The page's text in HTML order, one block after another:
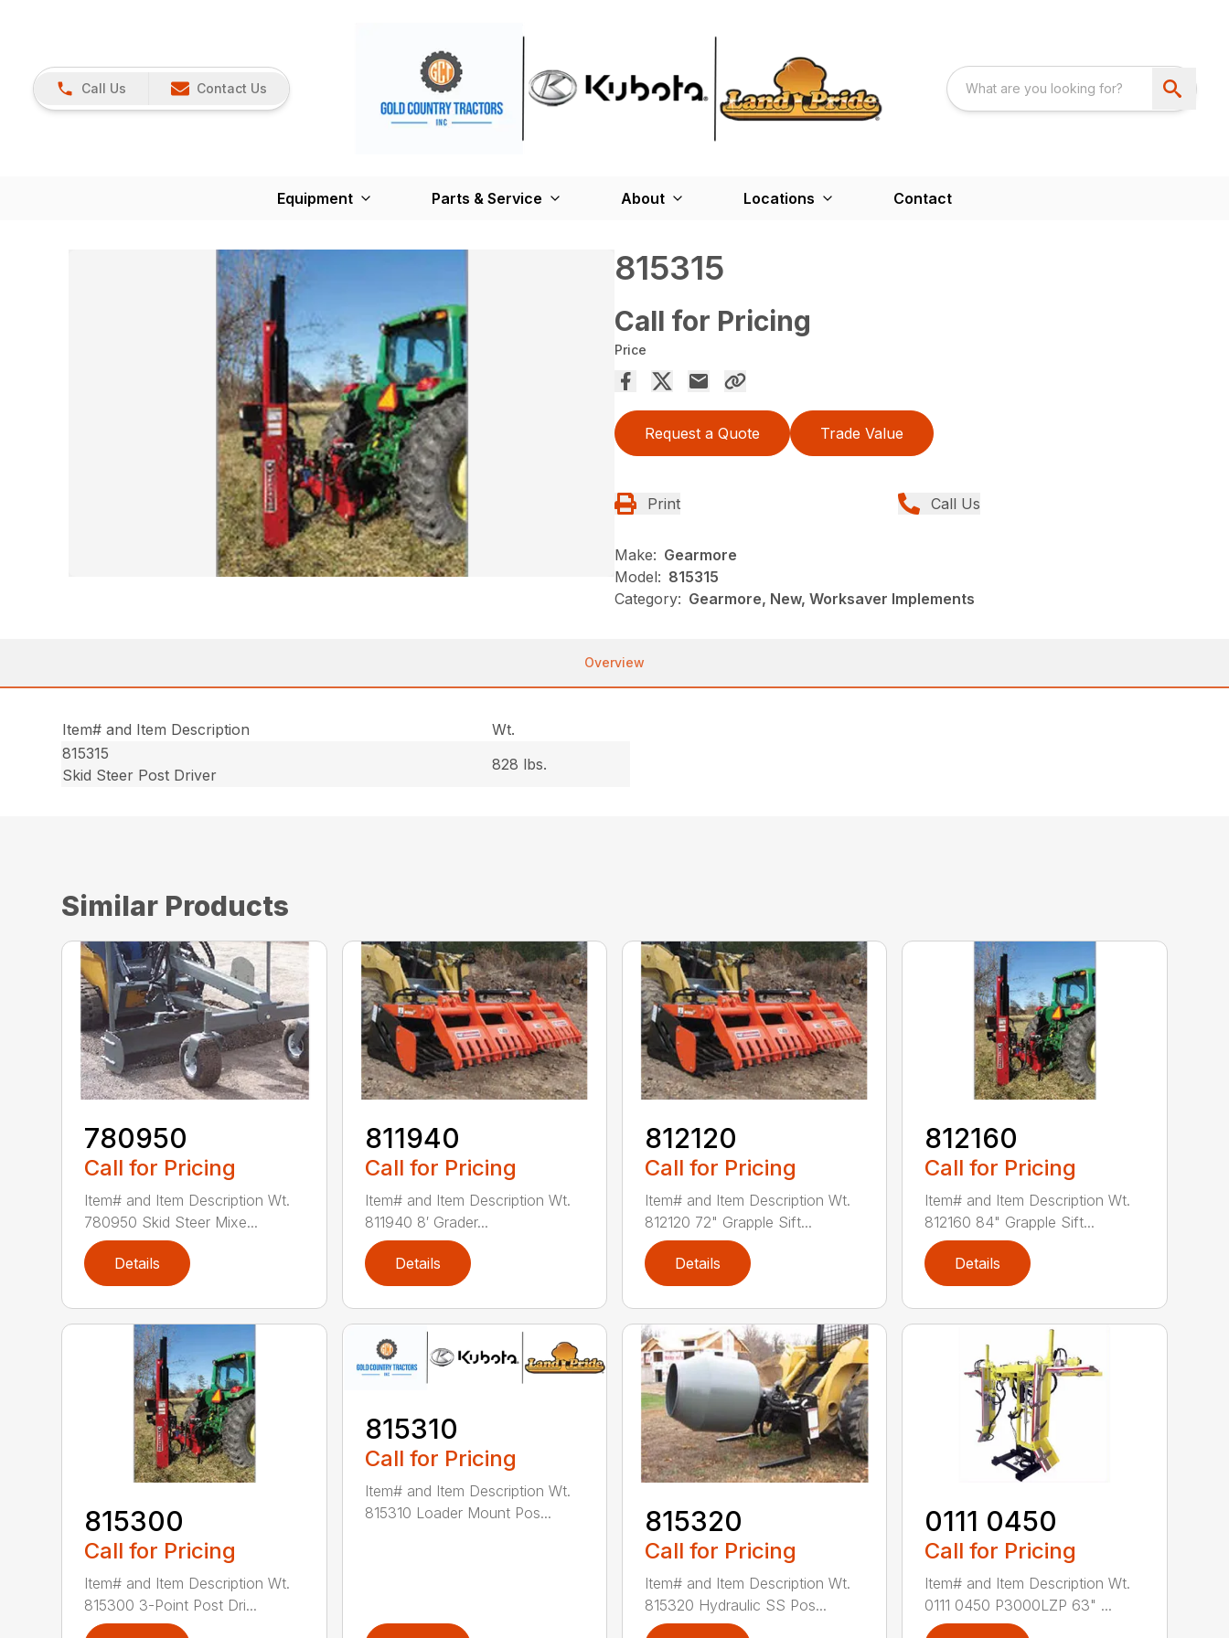
Call Us Contact Us
Equipment Parts & Service About Locations Contact
815315
Call for Pricing
Price
Request a Quote Trade Value
Print Call Us
Make: Gearmore
Model: 815315
Category: Gearmore, New, Worksaver Implements
Overview
Item# and Item Description
Wt.
815315
Skid Steer Post Driver
828 lbs.
Similar Products
780950
Call for Pricing
Item# and Item Description Wt.
780950 Skid Steer Mixe...
Details
811940
Call for Pricing
Item# and Item Description Wt.
811940 8′ Grader...
Details
812120
Call for Pricing
Item# and Item Description Wt.
812120 72" Grapple Sift...
Details
812160
Call for Pricing
Item# and Item Description Wt.
812160 84" Grapple Sift...
Details
815300
Call for Pricing
Item# and Item Description Wt.
815300 3-Point Post Dri...
815310
Call for Pricing
Item# and Item Description Wt.
815310 Loader Mount Pos...
815320
Call for Pricing
Item# and Item Description Wt.
815320 Hydraulic SS Pos...
0111 0450
Call for Pricing
Item# and Item Description Wt.
0111 0450 P3000LZP 63" ...